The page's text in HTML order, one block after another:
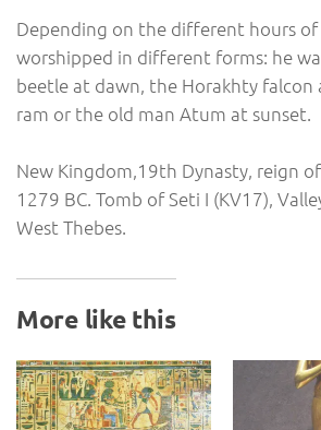
Depending on the different hours of
worshipped in different forms: he
beetle at dawn, the Horakhty
ram or the old man Atum at sunset.
New Kingdom,19th Dynasty, reign
1279 BC. Tomb of Seti I (KV17),
West Thebes.
More like this